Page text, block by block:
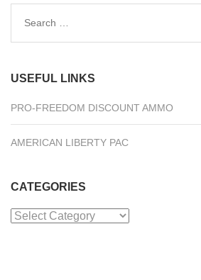
Search
USEFUL LINKS
PRO-FREEDOM DISCOUNT AMMO
AMERICAN LIBERTY PAC
CATEGORIES
Categories